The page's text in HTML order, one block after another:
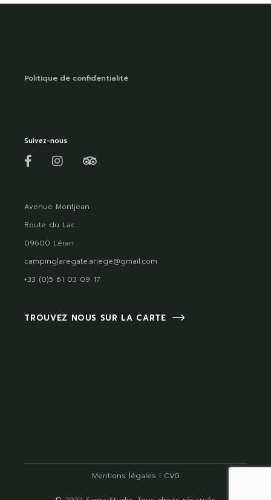
Politique de confidentialité
Suivez-nous
Avenue Montjean
Route du Lac
09600 Léran
campinglaregate.ariege@gmail.com
+33 (0)5 61 03 09 17
TROUVEZ NOUS SUR LA CARTE
Mentions légales I CVG